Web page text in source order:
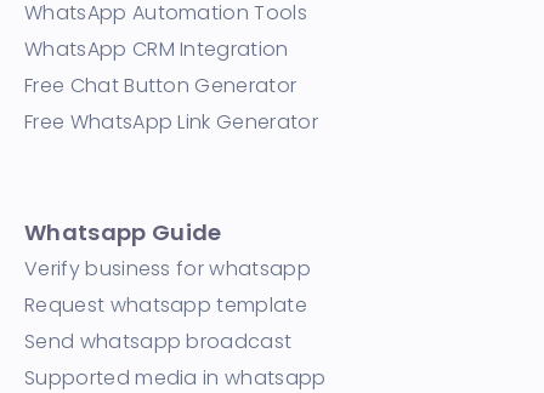
WhatsApp Automation Tools
WhatsApp CRM Integration
Free Chat Button Generator
Free WhatsApp Link Generator
Whatsapp Guide
Verify business for whatsapp
Request whatsapp template
Send whatsapp broadcast
Supported media in whatsapp